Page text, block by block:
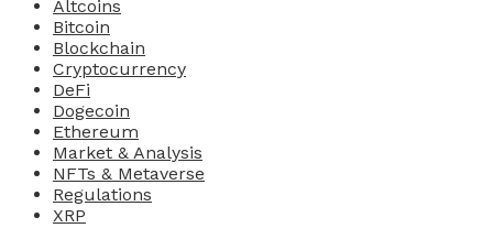
Altcoins
Bitcoin
Blockchain
Cryptocurrency
DeFi
Dogecoin
Ethereum
Market & Analysis
NFTs & Metaverse
Regulations
XRP